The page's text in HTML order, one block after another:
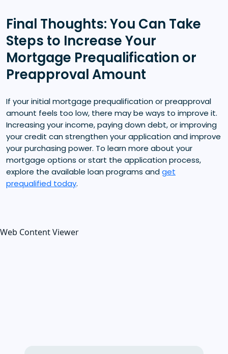
Final Thoughts: You Can Take
Steps to Increase Your
Mortgage Prequalification or
Preapproval Amount
If your initial mortgage prequalification or preapproval
amount feels too low, there may be ways to improve it.
Increasing your income, paying down debt, or improving
your credit can strengthen your application and improve
your purchasing power. To learn more about your
mortgage options or start the application process,
explore the available loan programs andget
prequalified today.
Web Content Viewer